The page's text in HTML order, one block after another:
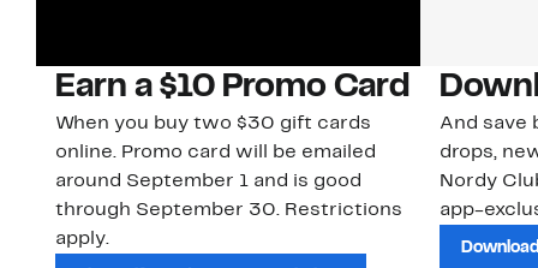
Earn a $10 Promo Card
When you buy two $30 gift cards
online. Promo card will be emailed
around September 1 and is good
through September 30. Restrictions
apply.
And save
drops,
Nordy
app-